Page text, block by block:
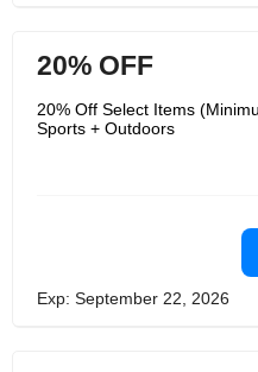
20% OFF
20% Off Select Items
Sports + Outdoors
Exp: September 22, 2026